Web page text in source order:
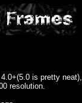
is pretty neat),
resolution.